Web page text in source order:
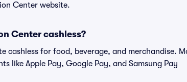
Center website.
Center cashless?
cashless for food, beverage, and merchandise.
like Apple Pay, Google Pay, and Samsung Pay